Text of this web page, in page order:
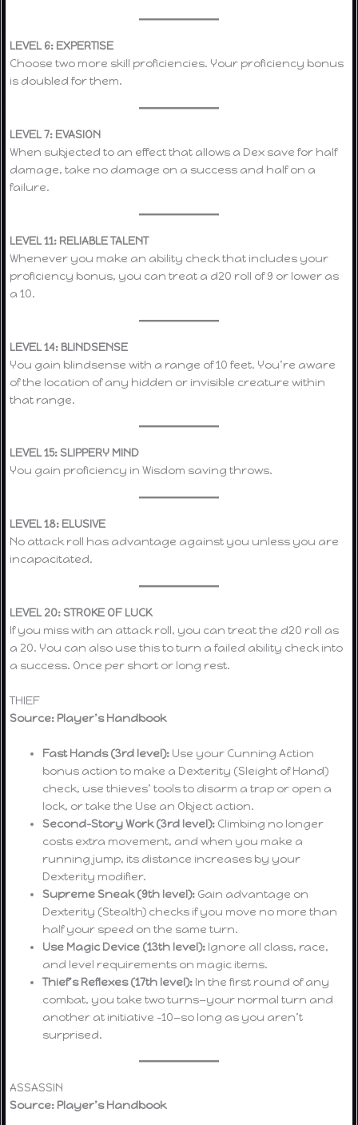
LEVEL 6: EXPERTISE
Choose two more skill proficiencies. Your proficiency bonus
is doubled for them.
LEVEL 7: EVASION
When subjected to an effect that allows a Dex save for half
damage, take no damage on a success and half on a
failure.
LEVEL 11: RELIABLE TALENT
Whenever you make an ability check that includes your
proficiency bonus, you can treat a d20 roll of 9 or lower as
a 10.
LEVEL 14: BLINDSENSE
You gain blindsense with a range of 10 feet. You’re aware
of the location of any hidden or invisible creature within
that range.
LEVEL 15: SLIPPERY MIND
You gain proficiency in Wisdom saving throws.
LEVEL 18: ELUSIVE
No attack roll has advantage against you unless you are
incapacitated.
LEVEL 20: STROKE OF LUCK
If you miss with an attack roll, you can treat the d20 roll as
a 20. You can also use this to turn a failed ability check into
a success. Once per short or long rest.
THIEF
Source: Player’s Handbook
Fast Hands (3rd level): Use your Cunning Action
bonus action to make a Dexterity (Sleight of Hand)
check, use thieves’ tools to disarm a trap or open a
lock, or take the Use an Object action.
Second-Story Work (3rd level): Climbing no longer
costs extra movement, and when you make a
running jump, its distance increases by your
Dexterity modifier.
Supreme Sneak (9th level): Gain advantage on
Dexterity (Stealth) checks if you move no more than
half your speed on the same turn.
Use Magic Device (13th level): Ignore all class, race,
and level requirements on magic items.
Thief’s Reflexes (17th level): In the first round of any
combat, you take two turns—your normal turn and
another at initiative –10—so long as you aren’t
surprised.
ASSASSIN
Source: Player’s Handbook